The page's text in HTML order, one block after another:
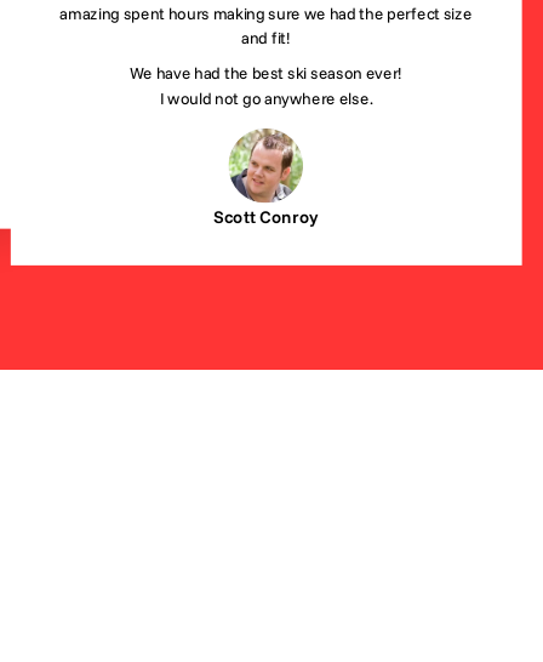
amazing spent hours making sure we had the perfect size
and fit!
We have had the best ski season ever!
I would not go anywhere else.
Scott Conroy